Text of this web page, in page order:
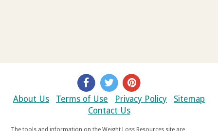
About Us Terms of Use Privacy Policy
Sitemap
Contact Us